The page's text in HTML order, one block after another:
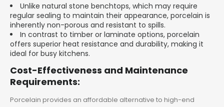
Unlike natural stone benchtops, which may require
regular sealing to maintain their appearance, porcelain is
inherently non-porous and resistant to spills.
In contrast to timber or laminate options, porcelain
offers superior heat resistance and durability, making it
ideal for busy kitchens.
Cost-Effectiveness and Maintenance
Requirements:
Porcelain provides an affordable alternative to high-end